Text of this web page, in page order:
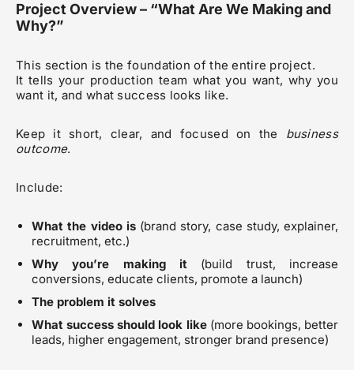
Project Overview – “What Are We Making and
Why?”
This section is the foundation of the entire project.
It tells your production team what you want, why you
want it, and what success looks like.
Keep it short, clear, and focused on the business
outcome.
Include:
What the video is(brand story, case study, explainer,
recruitment, etc.)
Why you’re making it (build trust, increase
conversions, educate clients, promote a launch)
The problem it solves
What success should look like(more bookings, better
leads, higher engagement, stronger brand presence)